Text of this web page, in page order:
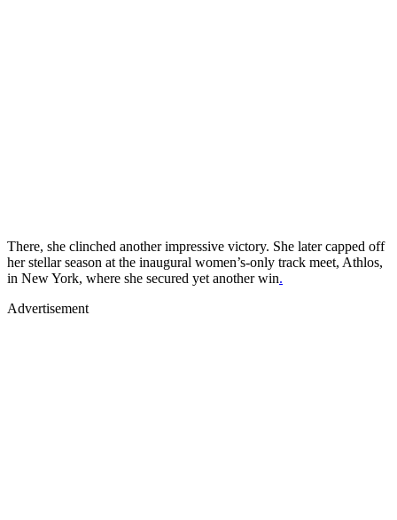
There, she clinched another impressive victory. She later capped off
her stellar season at the inaugural women’s-only track meet, Athlos,
in New York, where she secured yet another win.
Advertisement